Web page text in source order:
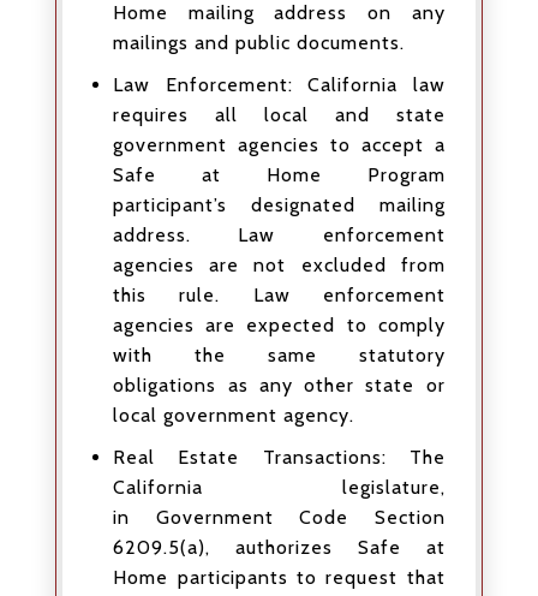
Home mailing address on any
mailings and public documents.
Law Enforcement: California law
requires all local and state
government agencies to accept a
Safe at Home Program
participant’s designated mailing
address. Law enforcement
agencies are not excluded from
this rule. Law enforcement
agencies are expected to comply
with the same statutory
obligations as any other state or
local government agency.
Real Estate Transactions: The
California legislature,
in Government Code Section
6209.5(a), authorizes Safe at
Home participants to request that